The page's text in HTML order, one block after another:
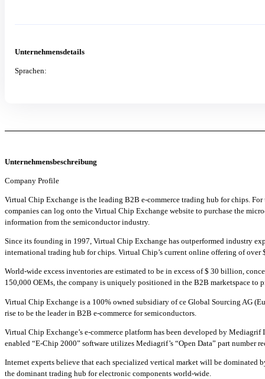
Unternehmensdetails
Sprachen:
Unternehmensbeschreibung
Company Profile
Virtual Chip Exchange is the leading B2B e-commerce trading hub for chips.
companies can log onto the Virtual Chip Exchange website to purchase the
information from the semiconductor industry.
Since its founding in 1997, Virtual Chip Exchange has outperformed industry
international trading hub for chips. Virtual Chip’s current online offering of
World-wide excess inventories are estimated to be in excess of $ 30 billion,
150,000 OEMs, the company is uniquely positioned in the B2B marketspace
Virtual Chip Exchange is a 100% owned subsidiary of ce Global Sourcing AG
rise to be the leader in B2B e-commerce for semiconductors.
Virtual Chip Exchange’s e-commerce platform has been developed by
enabled “E-Chip 2000” software utilizes Mediagrif’s “Open Data” part
Internet experts believe that each specialized vertical market will be dominated
the dominant trading hub for electronic components world-wide.